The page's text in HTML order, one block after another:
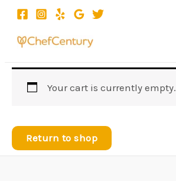
Skip
content
Your cart is currently empty.
Return to shop